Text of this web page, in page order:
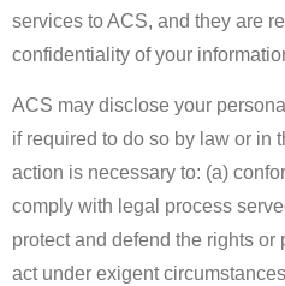
services to ACS, and they are
confidentiality of your
ACS may disclose your
if required to do so by law or in
action is necessary to: (a)
comply with legal process
protect and defend the rights or
act under exigent